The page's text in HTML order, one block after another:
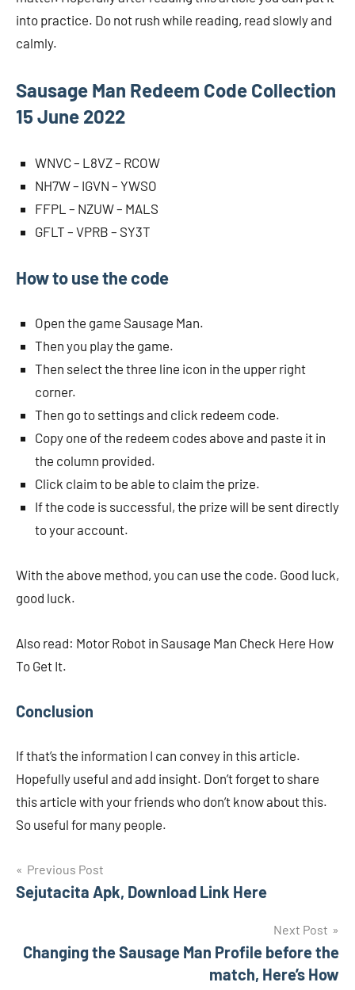
into practice. Do not rush while reading, read slowly and
calmly.
Sausage Man Redeem Code Collection
15 June 2022
WNVC – L8VZ – RCOW
NH7W – IGVN – YWSO
FFPL – NZUW – MALS
GFLT – VPRB – SY3T
How to use the code
Open the game Sausage Man.
Then you play the game.
Then select the three line icon in the upper right
corner.
Then go to settings and click redeem code.
Copy one of the redeem codes above and paste it in
the column provided.
Click claim to be able to claim the prize.
If the code is successful, the prize will be sent directly
to your account.
With the above method, you can use the code. Good luck,
good luck.
Also read: Motor Robot in Sausage Man Check Here How
To Get It.
Conclusion
If that’s the information I can convey in this article.
Hopefully useful and add insight. Don’t forget to share
this article with your friends who don’t know about this.
So useful for many people.
Navigasi
pos
Previous Post
Sejutacita Apk, Download Link Here
Next Post
Changing the Sausage Man Profile before the
match, Here’s How